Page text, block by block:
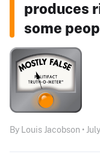
produces
some
By Louis Jacobson •